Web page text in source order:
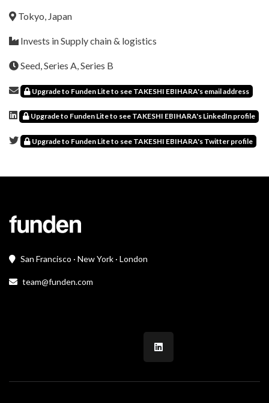
Tokyo, Japan
Invests in Supply chain & logistics
Seed, Series A, Series B
Upgrade to Funden Lite to see TAKESHI EBIHARA's email address
Upgrade to Funden Lite to see TAKESHI EBIHARA's LinkedIn profile
Upgrade to Funden Lite to see TAKESHI EBIHARA's Twitter profile
San Francisco · New York · London
team@funden.com